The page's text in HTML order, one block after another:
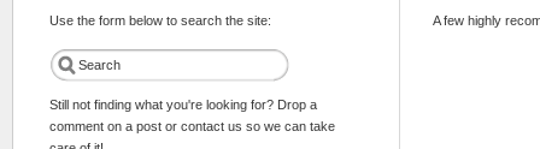
Use the form below to search the site:
Still not finding what you're looking for? Drop a
comment on a post or contact us so we can take
A few highly